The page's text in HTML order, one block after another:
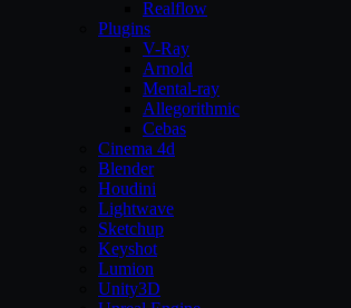
Realflow
Plugins
V-Ray
Arnold
Mental-ray
Allegorithmic
Cebas
Cinema 4d
Blender
Houdini
Lightwave
Sketchup
Keyshot
Lumion
Unity3D